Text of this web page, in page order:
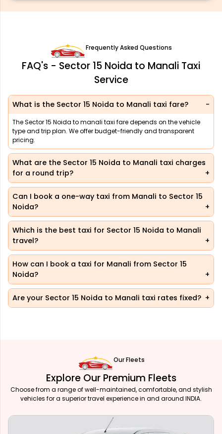
Frequently Asked Questions
FAQ's - Sector 15 Noida to Manali Taxi
Service
What is the Sector 15 Noida to Manali taxi fare?
The Sector 15 Noida to manali taxi fare depends on the vehicle
type and trip plan. We offer budget-friendly and transparent
pricing.
What are the Sector 15 Noida to Manali taxi charges
for a round trip?
Can I book a one-way taxi from Manali to Sector 15
Noida?
Which is the best taxi for Sector 15 Noida to Manali
travel?
How can I book a taxi for Manali from Sector 15
Noida?
Are your Sector 15 Noida to Manali taxi rates fixed?
Our Fleets
Explore Our Premium Fleets
Choose from a range of well-maintained, comfortable, and stylish
vehicles for a superior travel experience in and around INDIA.